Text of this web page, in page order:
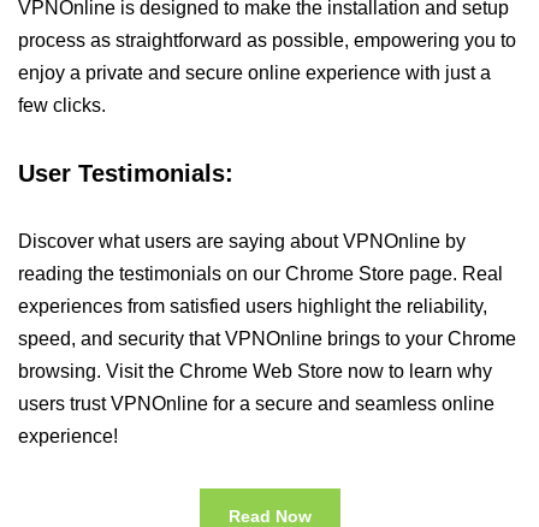
VPNOnline is designed to make the installation and setup
process as straightforward as possible, empowering you to
enjoy a private and secure online experience with just a
few clicks.
User Testimonials:
Discover what users are saying about VPNOnline by
reading the testimonials on our Chrome Store page. Real
experiences from satisfied users highlight the reliability,
speed, and security that VPNOnline brings to your Chrome
browsing. Visit the Chrome Web Store now to learn why
users trust VPNOnline for a secure and seamless online
experience!
Read Now